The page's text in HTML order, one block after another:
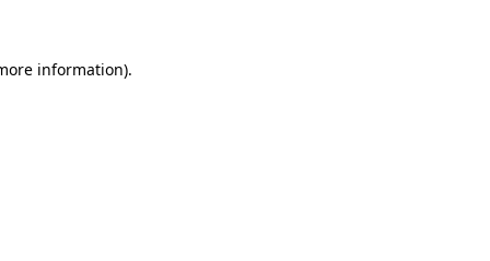
information).